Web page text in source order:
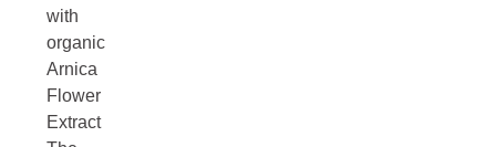
with
organic
Arnica
Flower
Extract